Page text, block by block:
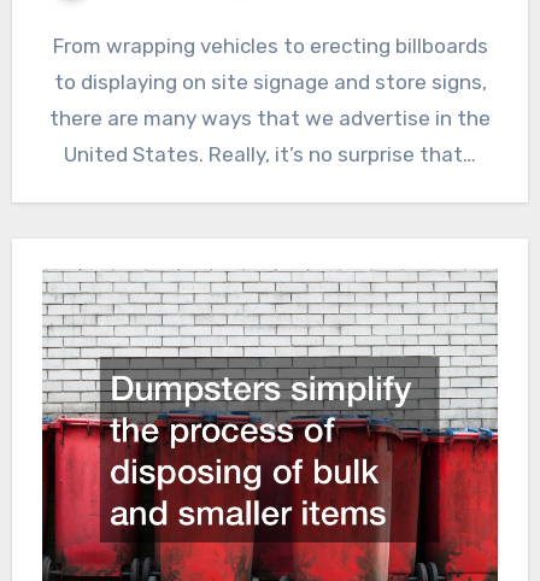
From wrapping vehicles to erecting billboards
to displaying on site signage and store signs,
there are many ways that we advertise in the
United States. Really, it’s no surprise that…